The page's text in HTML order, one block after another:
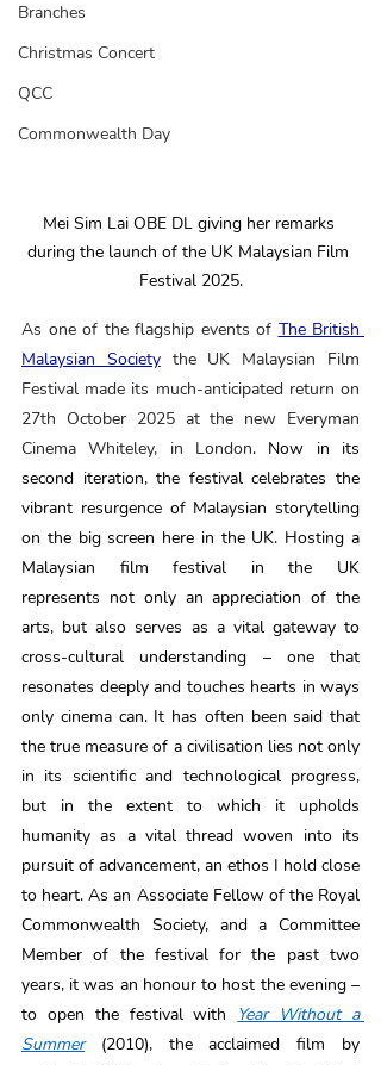
Branches
Christmas Concert
QCC
Commonwealth Day
Mei Sim Lai OBE DL giving her remarks
during the launch of the UK Malaysian Film
Festival 2025.
As one of the flagship events of The British
Malaysian Society the UK Malaysian Film
Festival made its much-anticipated return on
27th October 2025 at the new Everyman
Cinema Whiteley, in London. Now in its
second iteration, the festival celebrates the
vibrant resurgence of Malaysian storytelling
on the big screen here in the UK. Hosting a
Malaysian film festival in the UK
represents not only an appreciation of the
arts, but also serves as a vital gateway to
cross-cultural understanding – one that
resonates deeply and touches hearts in ways
only cinema can. It has often been said that
the true measure of a civilisation lies not only
in its scientific and technological progress,
but in the extent to which it upholds
humanity as a vital thread woven into its
pursuit of advancement, an ethos I hold close
to heart. As an Associate Fellow of the Royal
Commonwealth Society, and a Committee
Member of the festival for the past two
years, it was an honour to host the evening –
to open the festival with Year Without a
Summer (2010), the acclaimed film by